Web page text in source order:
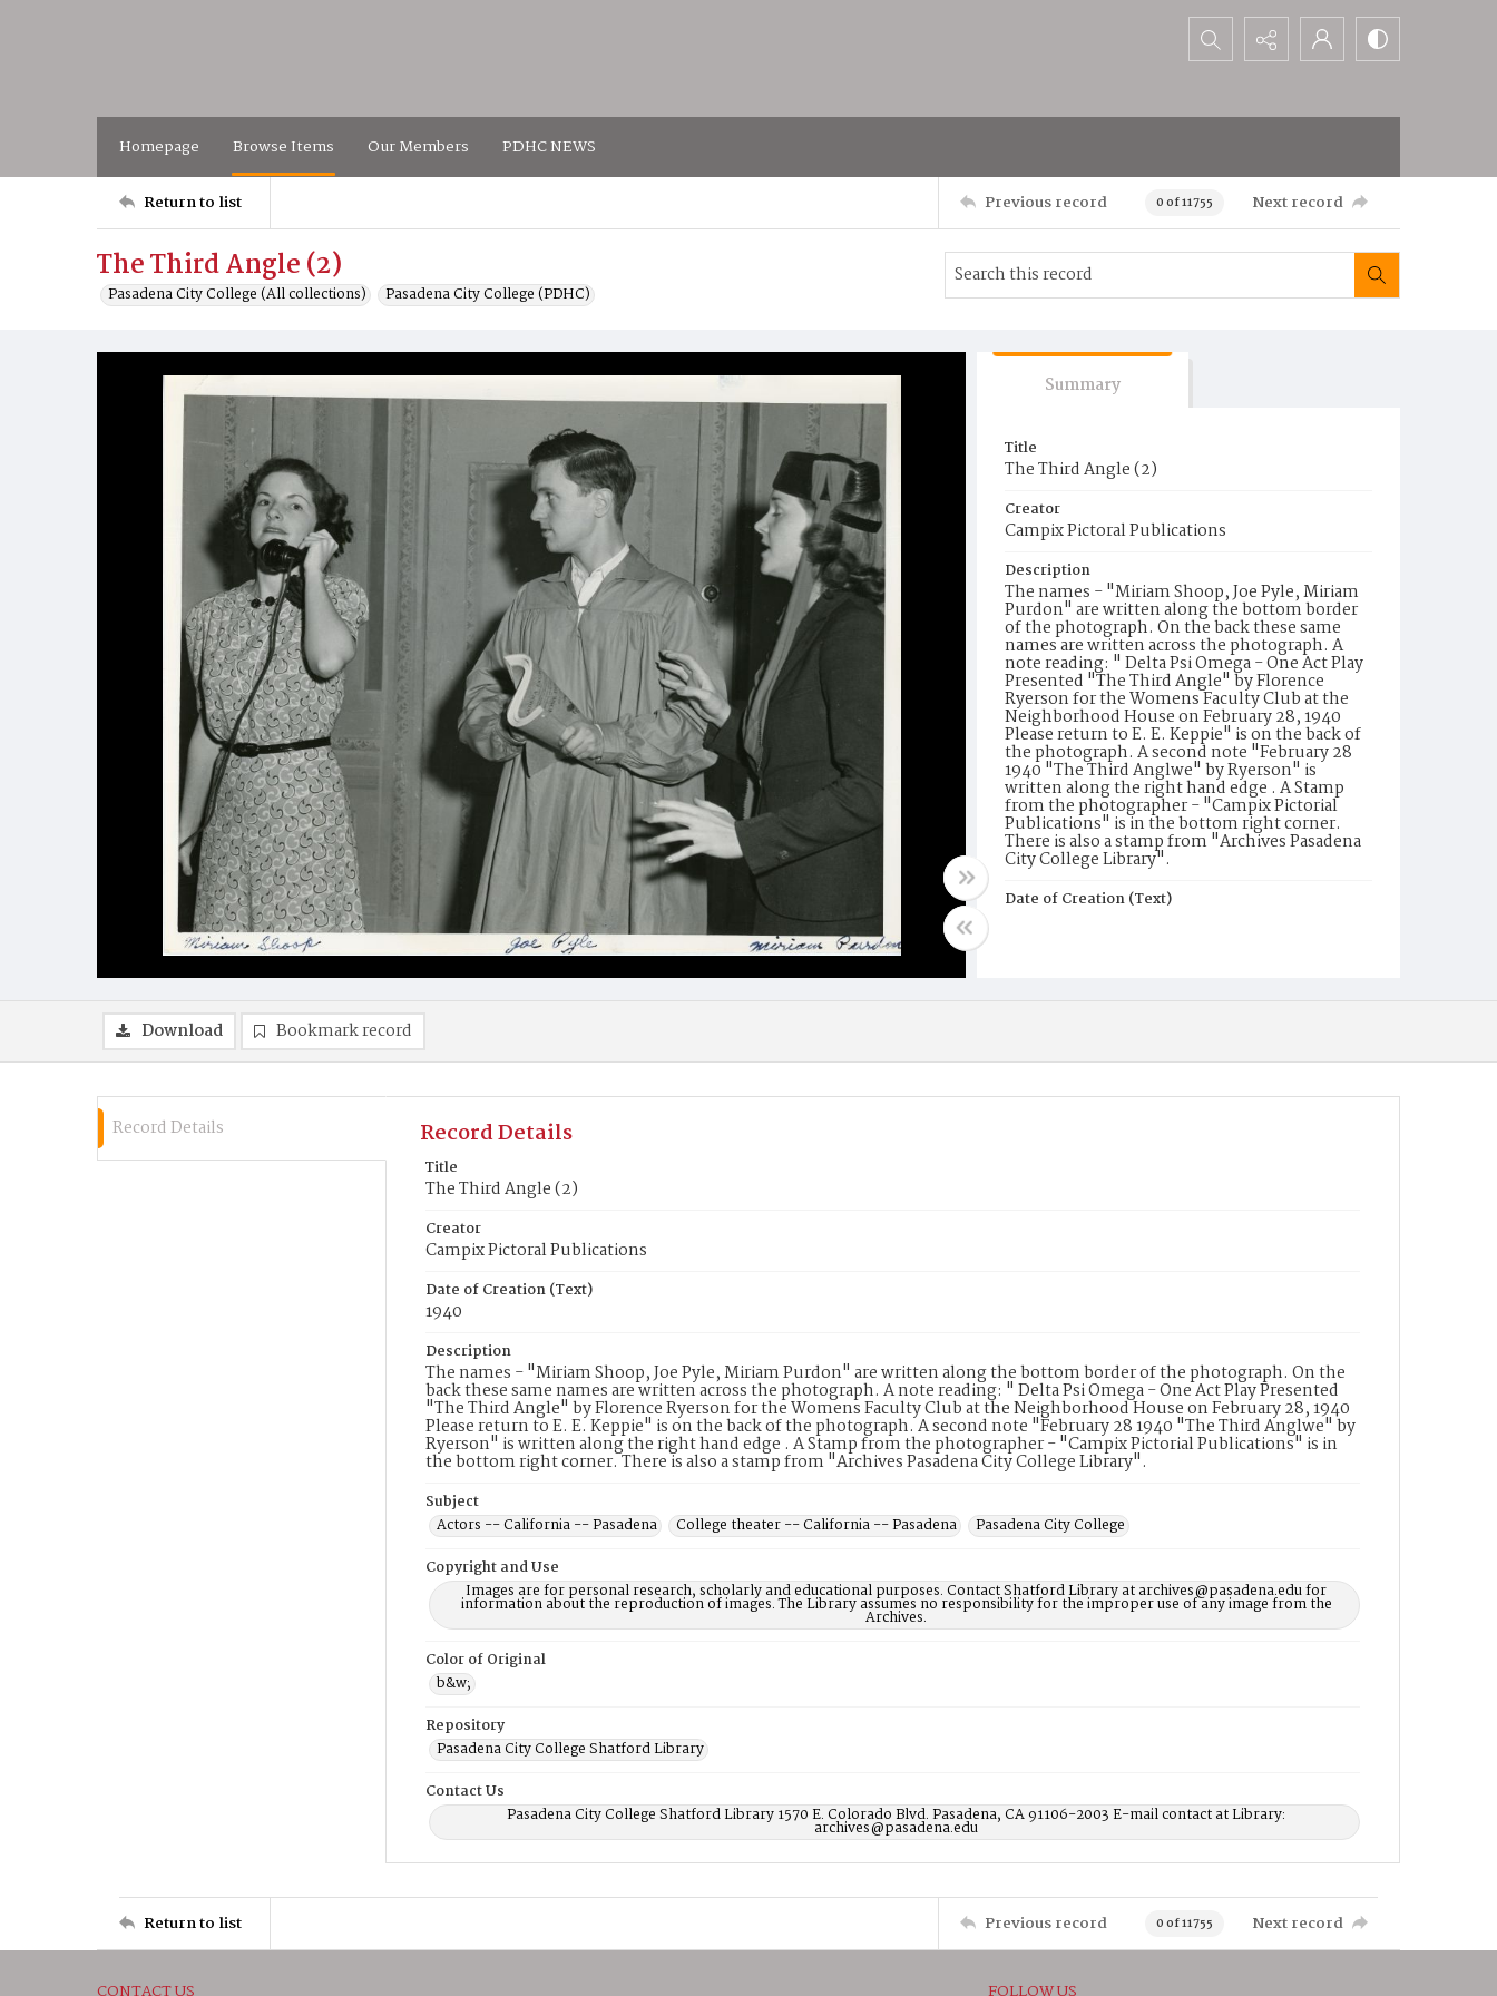
Search...
Homepage Browse Items Our Members PDHC NEWS
Return to list Previous record 0 of 11755 Next record
The Third Angle (2)
Pasadena City College (All collections) Pasadena City College (PDHC)
Summary
Title
The Third Angle (2)
Creator
Campix Pictoral Publications
Description
The names - "Miriam Shoop, Joe Pyle, Miriam
Purdon" are written along the bottom border
of the photograph. On the back these same
names are written across the photograph. A
note reading: " Delta Psi Omega - One Act Play
Presented "The Third Angle" by Florence
Ryerson for the Womens Faculty Club at the
Neighborhood House on February 28, 1940
Please return to E. E. Keppie" is on the back of
the photograph. A second note "February 28
1940 "The Third Anglwe" by Ryerson" is
written along the right hand edge . A Stamp
from the photographer - "Campix Pictorial
Publications" is in the bottom right corner.
There is also a stamp from "Archives Pasadena
City College Library".
Date of Creation (Text)
Download Bookmark record
Record Details Record Details
Title
The Third Angle (2)
Creator
Campix Pictoral Publications
Date of Creation (Text)
1940
Description
The names - "Miriam Shoop, Joe Pyle, Miriam Purdon" are written along the bottom border of the photograph. On the
back these same names are written across the photograph. A note reading: " Delta Psi Omega - One Act Play Presented
"The Third Angle" by Florence Ryerson for the Womens Faculty Club at the Neighborhood House on February 28, 1940
Please return to E. E. Keppie" is on the back of the photograph. A second note "February 28 1940 "The Third Anglwe" by
Ryerson" is written along the right hand edge . A Stamp from the photographer - "Campix Pictorial Publications" is in
the bottom right corner. There is also a stamp from "Archives Pasadena City College Library".
Subject
Actors -- California -- Pasadena
College theater -- California -- Pasadena
Pasadena City College
Copyright and Use
Images are for personal research, scholarly and educational purposes. Contact Shatford Library at archives@pasadena.edu for
information about the reproduction of images. The Library assumes no responsibility for the improper use of any image from the
Archives.
Color of Original
b&w;
Repository
Pasadena City College Shatford Library
Contact Us
Pasadena City College Shatford Library 1570 E. Colorado Blvd. Pasadena, CA 91106-2003 E-mail contact at Library:
archives@pasadena.edu
Return to list Previous record 0 of 11755 Next record